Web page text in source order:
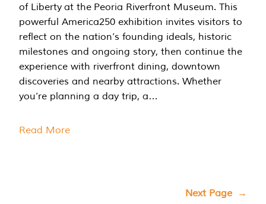
of Liberty at the Peoria Riverfront Museum. This
powerful America250 exhibition invites visitors to
reflect on the nation’s founding ideals, historic
milestones and ongoing story, then continue the
experience with riverfront dining, downtown
discoveries and nearby attractions. Whether
you’re planning a day trip, a…
Read More
Next Page →